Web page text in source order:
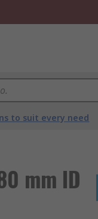
to suit every need
mm ID